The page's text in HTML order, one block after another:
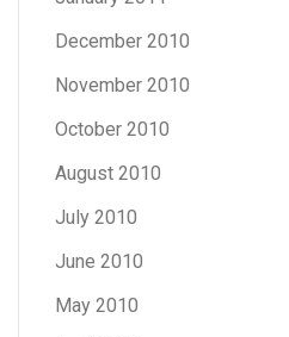
December 2010
November 2010
October 2010
August 2010
July 2010
June 2010
May 2010